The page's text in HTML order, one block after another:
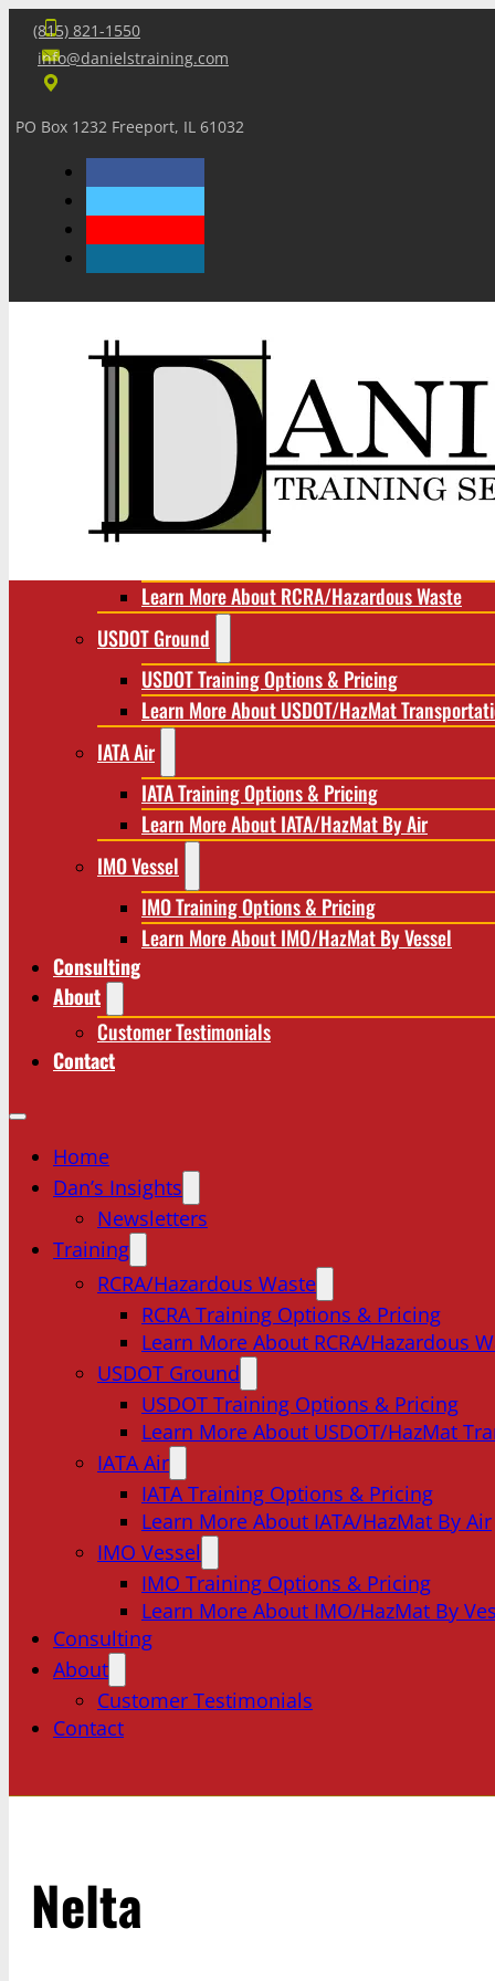
(815) 821-1550
info@danielstraining.com
PO Box 1232 Freeport, IL 61032
RCRA/Hazardous Waste
Learn More About RCRA/Hazardous Waste
USDOT Ground
USDOT Training Options & Pricing
Learn More About USDOT/HazMat
IATA Air
IATA Training Options & Pricing
Learn More About IATA/HazMat By Air
IMO Vessel
IMO Training Options & Pricing
Learn More About IMO/HazMat By Vessel
Consulting
About
Customer Testimonials
Contact
Home
Dan’s Insights
Newsletters
Training
RCRA/Hazardous Waste
RCRA Training Options & Pricing
Learn More About RCRA/Hazardous
USDOT Ground
USDOT Training Options & Pricing
Learn More About USDOT/HazMat
IATA Air
IATA Training Options & Pricing
Learn More About IATA/HazMat By Air
IMO Vessel
IMO Training Options & Pricing
Learn More About IMO/HazMat By
Consulting
About
Customer Testimonials
Contact
Nelta